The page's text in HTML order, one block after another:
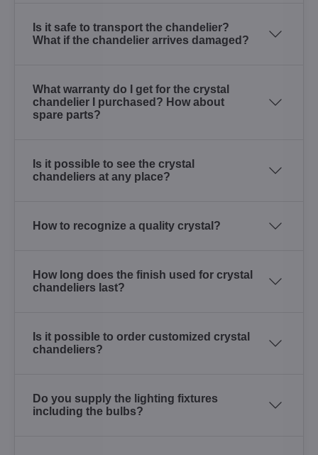
Is it safe to transport the chandelier?
What if the chandelier arrives damaged?
What warranty do I get for the crystal
chandelier I purchased? How about
spare parts?
Is it possible to see the crystal
chandeliers at any place?
How to recognize a quality crystal?
How long does the finish used for crystal
chandeliers last?
Is it possible to order customized crystal
chandeliers?
Do you supply the lighting fixtures
including the bulbs?